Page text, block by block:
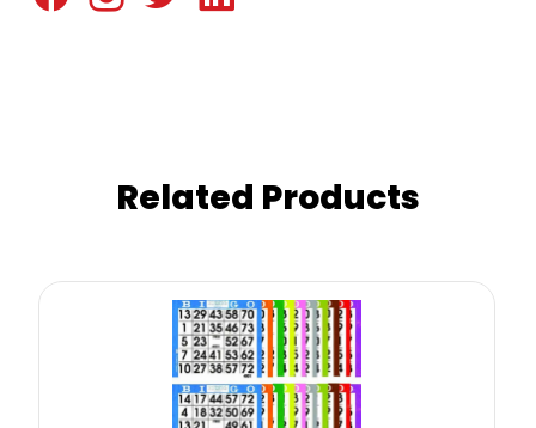
Related Products